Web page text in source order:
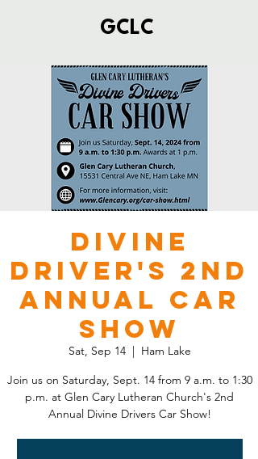
GCLC
Divine
Driver's 2nd
Annual Car
Show
Sat, Sep 14
  |
Ham Lake
Join us on Saturday, Sept. 14 from 9 a.m. to 1:30
p.m. at Glen Cary Lutheran Church's 2nd
Annual Divine Drivers Car Show!